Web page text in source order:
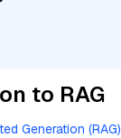
to RAG
Generation (RAG)